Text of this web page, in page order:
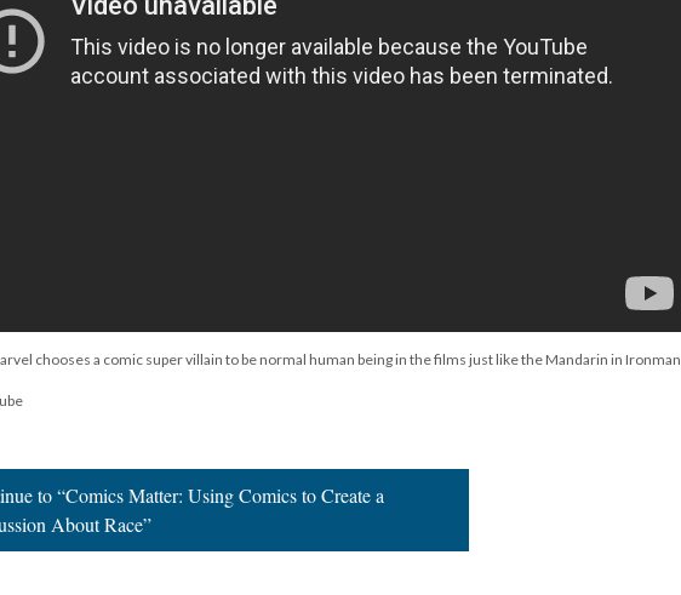
chooses a comic super villain to be normal human being in the films just like the Mandarin in Ironman
to “Comics Matter: Using Comics to Create a
About Race”